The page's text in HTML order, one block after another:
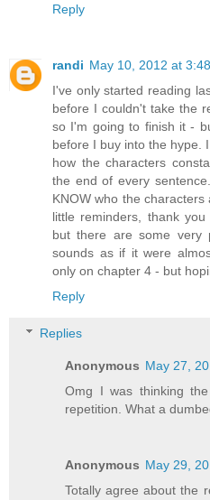
Reply
randi May 10, 2012 at
I've only started reading
before I couldn't take the
so I'm going to finish it -
before I buy into the hype.
how the characters
the end of every
KNOW who the
little reminders, thank
but there are some very
sounds as if it were
only on chapter 4 - but
Reply
Replies
Anonymous May 27,
Omg I was thinking
repetition. What a
Anonymous May 29,
Totally agree about the